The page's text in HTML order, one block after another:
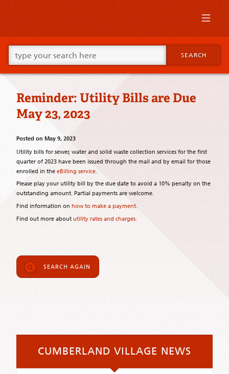
Skip
supplementary
content
Go
ahead
and
type
your
looking
for
this
SEARCH
Reminder: Utility Bills are Due
May 23, 2023
Posted on May 9, 2023
Utility bills for sewer, water and solid waste collection services for the first
quarter of 2023 have been issued through the mail and by email for those
enrolled in the eBilling service
Please play your utility bill by the due date to avoid a 10% penalty on the
outstanding amount. Partial payments are welcome.
Find information on how to make a payment.
Find out more about utility rates and charges.
SEARCH AGAIN
CUMBERLAND VILLAGE NEWS